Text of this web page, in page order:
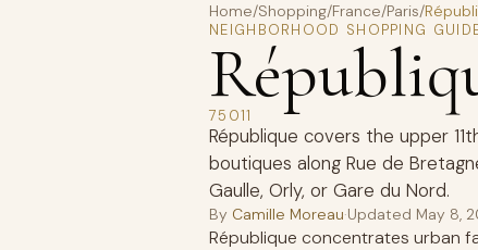
Home/Shopping/France/Paris/
NEIGHBORHOOD SHOPPING
75011
République covers the upper
boutiques along Rue de
Gaulle, Orly, or Gare du Nord.
By Camille Moreau·Updated May 8,
République concentrates urban